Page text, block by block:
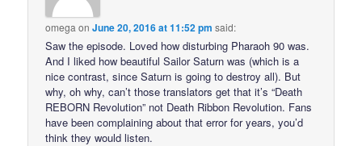
omega onJune 20, 2016 at 11:52 pm said:
Saw the episode. Loved how disturbing Pharaoh 90 was.
And I liked how beautiful Sailor Saturn was (which is a
nice contrast, since Saturn is going to destroy all). But
why, oh why, can’t those translators get that it’s “Death
REBORN Revolution” not Death Ribbon Revolution. Fans
have been complaining about that error for years, you’d
think they would listen.